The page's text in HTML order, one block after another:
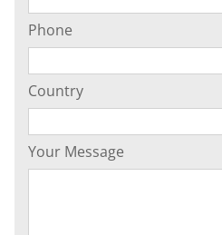
Phone
Country
Your Message